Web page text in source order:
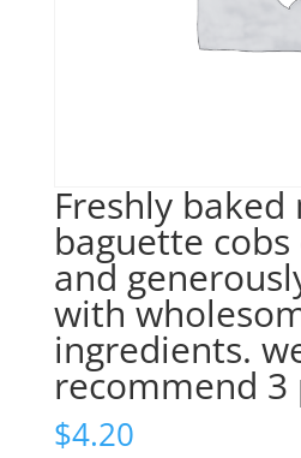
Freshly baked
baguette
and
with
ingredients.
recommend 3
$4.20